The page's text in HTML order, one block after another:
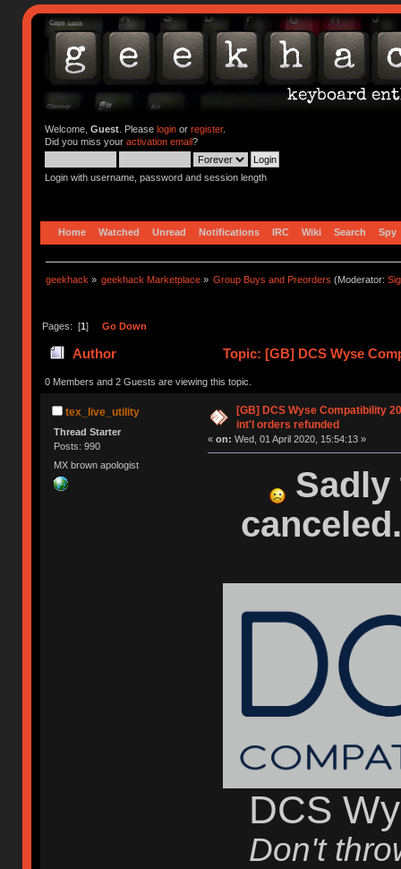
Welcome, Guest. Please loginor register.
Did you miss your activation email?
Login with username, password and session length
Home Watched Unread Notifications IRC Wiki Search Spy
geekhack » geekhack Marketplace » Group Buys and Preorders (Moderator:
Pages: [1] Go Down
Author
Topic: [GB] DCS Wyse
218998 times)
0 Members and 2 Guests are viewing this topic.
tex_live_utility
Thread Starter
Posts: 990
MX brown apologist
[GB] DCS Wyse Compatibility
int'l orders refunded
« on: Wed, 01 April 2020, 15:54:13 »
Sadly
DCS
Don't